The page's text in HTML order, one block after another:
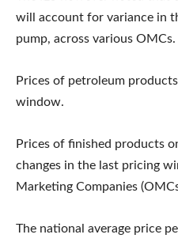
will account for variance in
pump, across various OMCs.
Prices of petroleum
window.
Prices of finished products
changes in the last pricing
Marketing Companies
The national average price